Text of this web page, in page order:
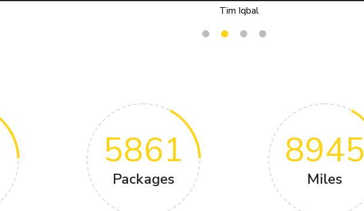
5861
Packages
8945
Miles